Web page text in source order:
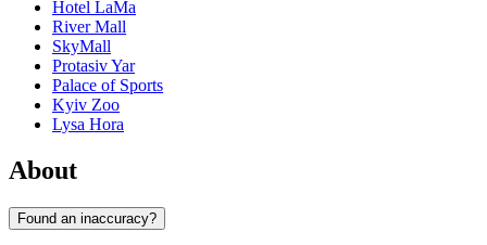
Hotel LaMa
River Mall
SkyMall
Protasiv Yar
Palace of Sports
Kyiv Zoo
Lysa Hora
About
Found an inaccuracy?